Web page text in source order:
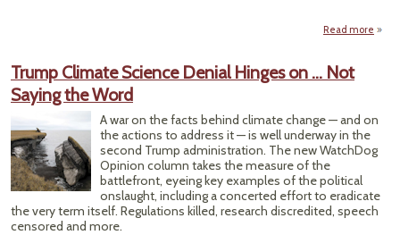
Read more
With
Trump Climate Science Denial Hinges on … Not
Saying the Word
A war on the facts behind climate change — and on
the actions to address it — is well underway in the
second Trump administration. The new WatchDog
Opinion column takes the measure of the
battlefront, eyeing key examples of the political
onslaught, including a concerted effort to eradicate
the very term itself. Regulations killed, research discredited, speech
censored and more.